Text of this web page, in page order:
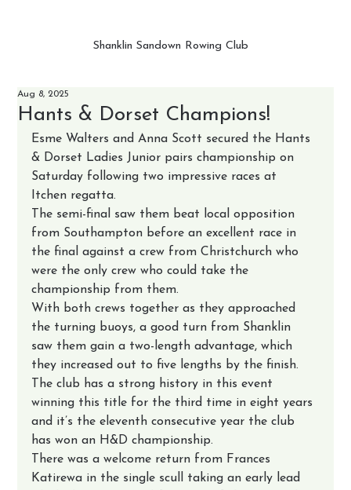
Shanklin Sandown Rowing Club
Hants & Dorset Champions!
Aug 8, 2025
Esme Walters and Anna Scott secured the Hants
& Dorset Ladies Junior pairs championship on
Saturday following two impressive races at
Itchen regatta.
The semi-final saw them beat local opposition
from Southampton before an excellent race in
the final against a crew from Christchurch who
were the only crew who could take the
championship from them.
With both crews together as they approached
the turning buoys, a good turn from Shanklin
saw them gain a two-length advantage, which
they increased out to five lengths by the finish.
The club has a strong history in this event
winning this title for the third time in eight years
and it’s the eleventh consecutive year the club
has won an H&D championship.
There was a welcome return from Frances
Katirewa in the single scull taking an early lead